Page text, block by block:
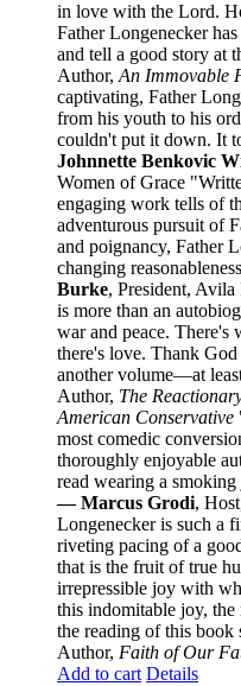
in love with the Lord.
Father Longenecker
and tell a good story at
Author, An Immovable
captivating, Father
from his youth to his
couldn't put it down. It
Johnnette Benkovic
Women of Grace
engaging work tells of
adventurous pursuit of
and poignancy, Father
changing
Burke, President,
is more than an
war and peace. There's
there's love. Thank
another volume—at
Author, The
American Conservative
most comedic
thoroughly enjoyable
read wearing a
— Marcus Grodi,
Longenecker is such a
riveting pacing of a
that is the fruit of true
irrepressible joy with
this indomitable joy, the
the reading of this
Author, Faith of Our
Add to cart Details